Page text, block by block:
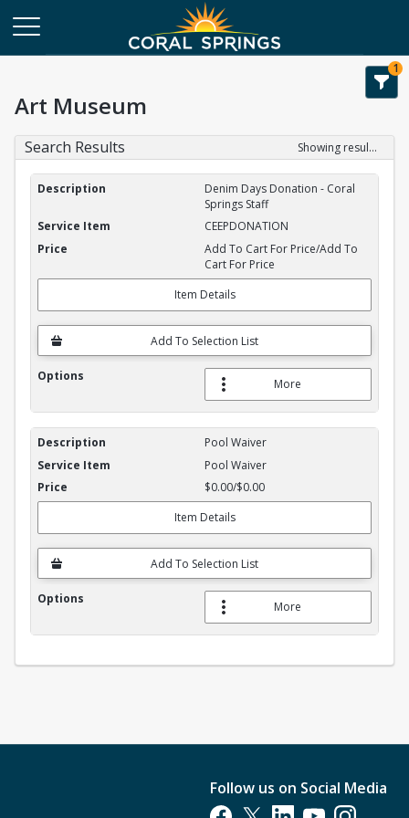
1
Art Museum
Search Results Showing results 1-2 of 2
Service Item Search Results
Add To Selection List
Denim Days Donation - Coral
Springs Staff
CEEPDONATION
Add To Cart For Price/Add To
Cart For Price
Item Details
More
Add To Selection List
Pool Waiver
Pool Waiver
$0.00/$0.00
Item Details
More
Follow us on Social Media
Opens in a new tab
Opens in a new tab
Opens in a new tab
Opens in a new
Opens in a